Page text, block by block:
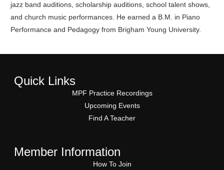
jazz band auditions, scholarship auditions, school talent shows,
and church music performances. He earned a B.M. in Piano
Performance and Pedagogy from Brigham Young University.
Quick Links
MPF Practice Recordings
Upcoming Events
Find A Teacher
Member Information
How To Join